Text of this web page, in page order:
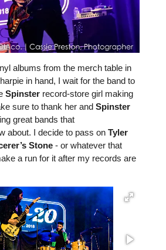
from the merch table in
in hand, I wait for the band to
Spinsterrecord-store girl making
sure to thank her and Spinster
great bands that
about. I decide to pass on Tyler
Stone- or whatever that
a run for it after my records are